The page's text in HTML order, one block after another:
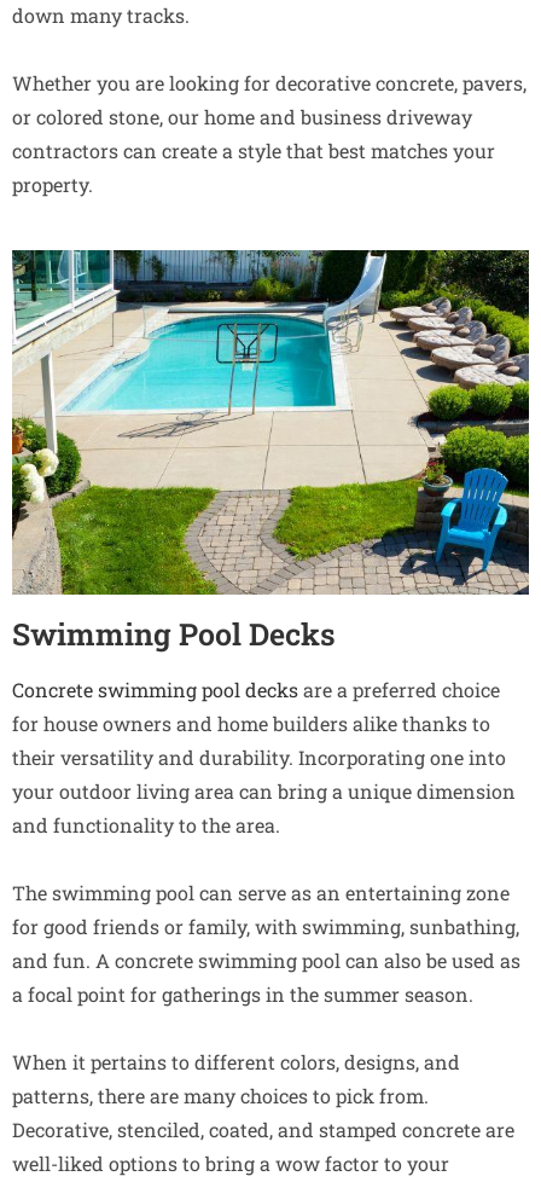
down many tracks.
Whether you are looking for decorative concrete, pavers,
or colored stone, our home and business driveway
contractors can create a style that best matches your
property.
Swimming Pool Decks
Concrete swimming pool decksare a preferred choice
for house owners and home builders alike thanks to
their versatility and durability. Incorporating one into
your outdoor living area can bring a unique dimension
and functionality to the area.
The swimming pool can serve as an entertaining zone
for good friends or family, with swimming, sunbathing,
and fun. A concrete swimming pool can also be used as
a focal point for gatherings in the summer season.
When it pertains to different colors, designs, and
patterns, there are many choices to pick from.
Decorative, stenciled, coated, and stamped concrete are
well-liked options to bring a wow factor to your